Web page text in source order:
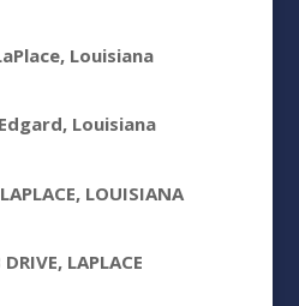
Louisiana
Louisiana
LOUISIANA
LAPLACE